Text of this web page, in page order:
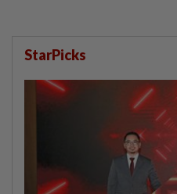
StarPicks